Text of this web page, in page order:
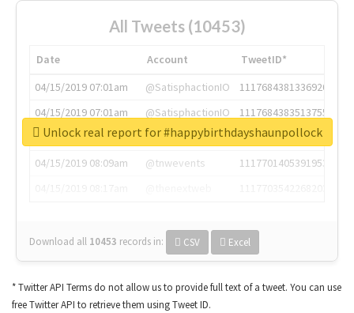
All Tweets (10453)
Date Account
TweetID*
04/15/2019 07:01am
@SatisphactionIO
1117684381336920064
04/15/2019 07:01am
@SatisphactionIO
1117684383513755649
04/15/2019 07:03am
@annaercilla
1117684805876027392
04/15/2019 08:09am
@tnwevents
1117701405391953920
Download all 10453 records in: CSV Excel
Unlock real report for #happybirthdayshaunpollock
* Twitter API Terms do not allow us to provide full text of a tweet. You can use
free Twitter API to retrieve them using Tweet ID.